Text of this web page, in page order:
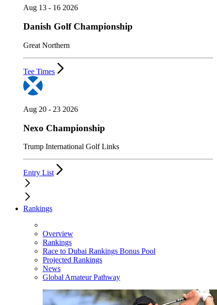
Aug 13 - 16 2026
Danish Golf Championship
Great Northern
Tee Times
Aug 20 - 23 2026
Nexo Championship
Trump International Golf Links
Entry List
Rankings
Overview
Rankings
Race to Dubai Rankings Bonus Pool
Projected Rankings
News
Global Amateur Pathway